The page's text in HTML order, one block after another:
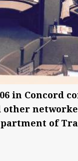
in Concord
of